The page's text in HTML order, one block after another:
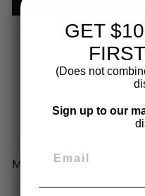
SORT BY
GET
(Does not
Sign up to our